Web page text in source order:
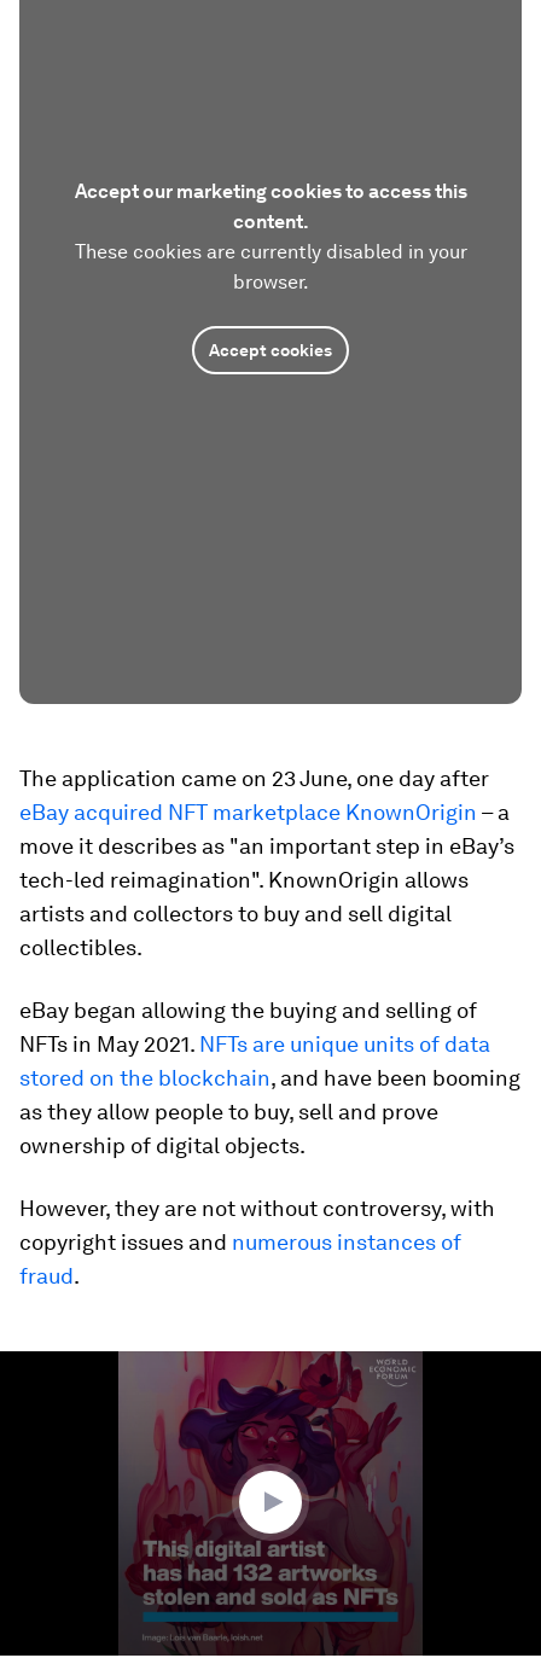
Accept our marketing cookies to access this
content.
These cookies are currently disabled in your
browser.
Accept cookies
The application came on 23 June, one day after
eBay acquired NFT marketplace KnownOrigin – a
move it describes as "an important step in eBay’s
tech-led reimagination". KnownOrigin allows
artists and collectors to buy and sell digital
collectibles.
eBay began allowing the buying and selling of
NFTs in May 2021. NFTs are unique units of data
stored on the blockchain, and have been booming
as they allow people to buy, sell and prove
ownership of digital objects.
However, they are not without controversy, with
copyright issues and numerous instances of
fraud.